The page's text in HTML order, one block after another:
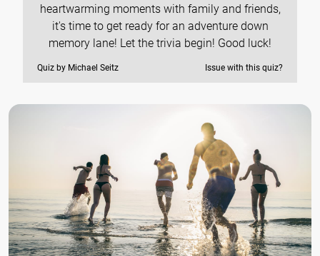
heartwarming moments with family and friends,
it's time to get ready for an adventure down
memory lane! Let the trivia begin! Good luck!
Quiz by Michael Seitz Issue with this quiz?